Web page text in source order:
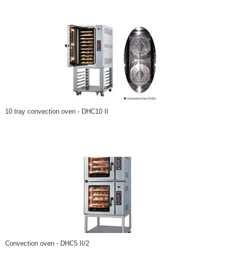
10 tray convection oven - DHC10 II
Convection oven - DHC5 II/2